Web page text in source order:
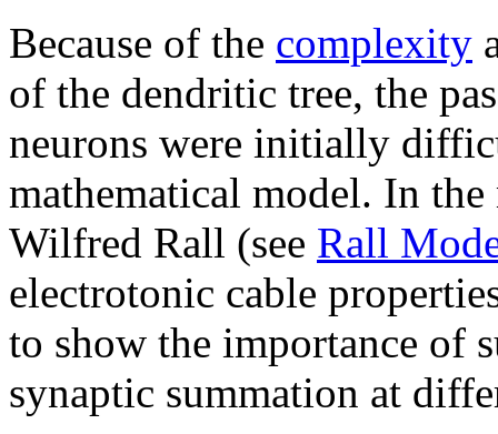
Because of the complexity
of the dendritic tree, the
neurons were initially
mathematical model. In
Wilfred Rall (see Rall
electrotonic cable
to show the importance of
synaptic summation at